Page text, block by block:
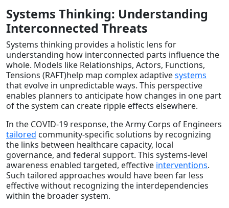
Systems Thinking: Understanding
Interconnected Threats
Systems thinking provides a holistic lens for
understanding how interconnected parts influence the
whole. Models like Relationships, Actors, Functions,
Tensions (RAFT)help map complex adaptivesystems
that evolve in unpredictable ways. This perspective
enables planners to anticipate how changes in one part
of the system can create ripple effects elsewhere.
In the COVID-19 response, the Army Corps of Engineers
tailored community-specific solutions by recognizing
the links between healthcare capacity, local
governance, and federal support. This systems-level
awareness enabled targeted, effective interventions.
Such tailored approaches would have been far less
effective without recognizing the interdependencies
within the broader system.